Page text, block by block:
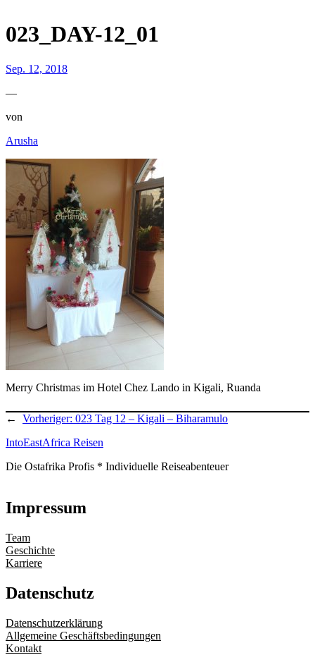
023_DAY-12_01
Sep. 12, 2018
—
von
Arusha
Merry Christmas im Hotel Chez Lando in Kigali, Ruanda
← Vorheriger: 023 Tag 12 – Kigali – Biharamulo
IntoEastAfrica Reisen
Die Ostafrika Profis * Individuelle Reiseabenteuer
Impressum
Team
Geschichte
Karriere
Datenschutz
Datenschutzerklärung
Allgemeine Geschäftsbedingungen
Kontakt